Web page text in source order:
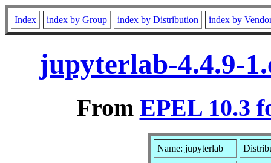
Index index by Group index by Distribution index by
jupyterlab-4.4.9-
From EPEL 10.3
Name: jupyterlab